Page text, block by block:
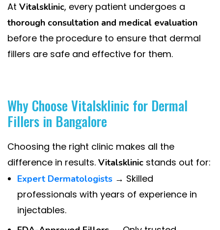
At Vitalsklinic, every patient undergoes a
thorough consultation and medical evaluation
before the procedure to ensure that dermal
fillers are safe and effective for them.
Why Choose Vitalsklinic for Dermal
Fillers in Bangalore
Choosing the right clinic makes all the
difference in results. Vitalsklinic stands out for:
Expert Dermatologists → Skilled
professionals with years of experience in
injectables.